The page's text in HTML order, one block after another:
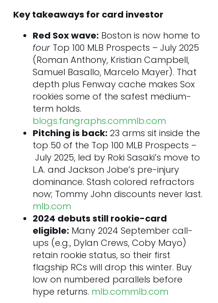
20. Emmanuel Rodríguez • OF •
21. Ethan Salas • C • SD
22. Hagen Smith • LHP • CHW
23. Bubba Chandler • RHP • PIT
24. Brandon Sproat • RHP • NYM
25. Caden Dana • RHP • LAA
Tier 3 – Rising Stocks
26. Bryce Eldridge • 1B/OF • SF
27. Jacob Misiorowski • RHP • MIL
28. Chase Burns • RHP • CIN
29. Alfredo Duno • C • CIN
30. Adrian Del Castillo • C • ARI
Tier 4 – Prospects on the Verge
31. Nick Kurtz • 1B • OAK
32. Quinn Mathews • LHP • STL
33. Angel Genao • SS/2B • CLE
34. Max Clark • OF • DET
35. Alex Freeland • SS • LAD
36. Travis Bazzana • 2B • CLE
37. Leodalis De Vries • SS • SD
38. Jesús Made • 2B • MIL
39. Alejandro Rosario • RHP • TEX
40. AJ Smith‑Shawver • RHP • ATL
Key takeaways for card investor
Red Sox wave: Boston is now home to
fourTop 100 MLB Prospects – July 2025
(Roman Anthony, Kristian Campbell,
Samuel Basallo, Marcelo Mayer). That
depth plus Fenway cache makes Sox
rookies some of the safest medium-
term holds.
blogs.fangraphs.commlb.com
Pitching is back: 23 arms sit inside the
top 50 of the Top 100 MLB Prospects –
July 2025, led by Roki Sasaki’s move to
L.A. and Jackson Jobe’s pre-injury
dominance. Stash colored refractors
now; Tommy John discounts never last.
mlb.com
2024 debuts still rookie-card
eligible: Many 2024 September call-
ups (e.g., Dylan Crews, Coby Mayo)
retain rookie status, so their first
flagship RCs will drop this winter. Buy
low on numbered parallels before
hype returns. mlb.commlb.com